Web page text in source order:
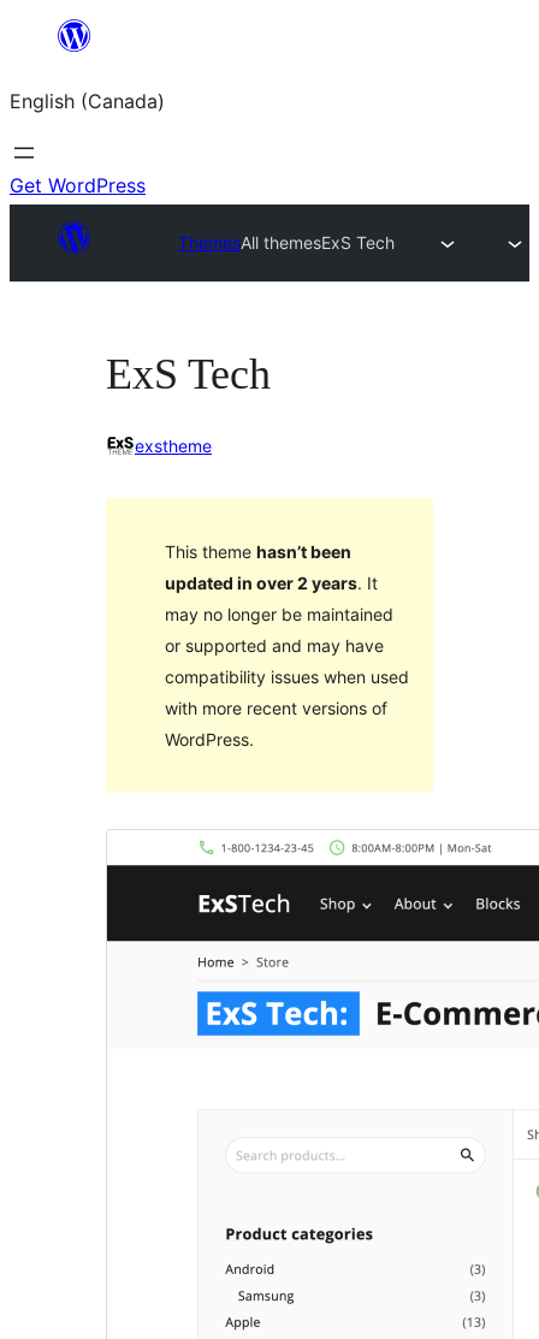
content
English (Canada)
Get WordPress
ThemesAll themesExS Tech
ExS Tech
exstheme
This theme hasn’t been
updated in over 2 years. It
may no longer be maintained
or supported and may have
compatibility issues when used
with more recent versions of
WordPress.